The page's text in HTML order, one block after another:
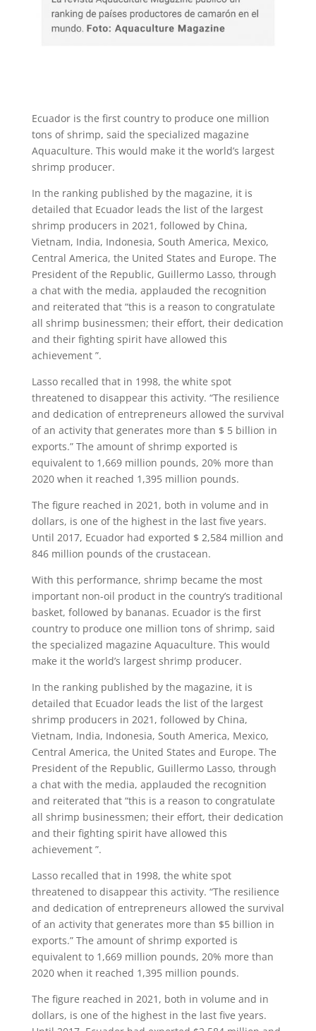
Ecuador is the first country to produce one million
tons of shrimp, said the specialized magazine
Aquaculture. This would make it the world’s largest
shrimp producer.
In the ranking published by the magazine, it is
detailed that Ecuador leads the list of the largest
shrimp producers in 2021, followed by China,
Vietnam, India, Indonesia, South America, Mexico,
Central America, the United States and Europe. The
President of the Republic, Guillermo Lasso, through
a chat with the media, applauded the recognition
and reiterated that “this is a reason to congratulate
all shrimp businessmen; their effort, their dedication
and their fighting spirit have allowed this
achievement ”.
Lasso recalled that in 1998, the white spot
threatened to disappear this activity. “The resilience
and dedication of entrepreneurs allowed the survival
of an activity that generates more than $ 5 billion in
exports.” The amount of shrimp exported is
equivalent to 1,669 million pounds, 20% more than
2020 when it reached 1,395 million pounds.
The figure reached in 2021, both in volume and in
dollars, is one of the highest in the last five years.
Until 2017, Ecuador had exported $ 2,584 million and
846 million pounds of the crustacean.
With this performance, shrimp became the most
important non-oil product in the country’s traditional
basket, followed by bananas. Ecuador is the first
country to produce one million tons of shrimp, said
the specialized magazine Aquaculture. This would
make it the world’s largest shrimp producer.
In the ranking published by the magazine, it is
detailed that Ecuador leads the list of the largest
shrimp producers in 2021, followed by China,
Vietnam, India, Indonesia, South America, Mexico,
Central America, the United States and Europe. The
President of the Republic, Guillermo Lasso, through
a chat with the media, applauded the recognition
and reiterated that “this is a reason to congratulate
all shrimp businessmen; their effort, their dedication
and their fighting spirit have allowed this
achievement ”.
Lasso recalled that in 1998, the white spot
threatened to disappear this activity. “The resilience
and dedication of entrepreneurs allowed the survival
of an activity that generates more than $5 billion in
exports.” The amount of shrimp exported is
equivalent to 1,669 million pounds, 20% more than
2020 when it reached 1,395 million pounds.
The figure reached in 2021, both in volume and in
dollars, is one of the highest in the last five years.